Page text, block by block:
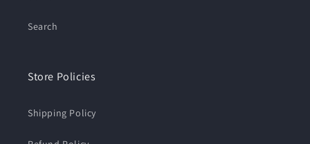
Search
Store Policies
Shipping Policy